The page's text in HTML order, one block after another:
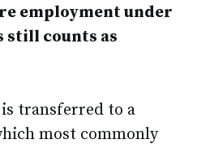
employment under
still counts as
is transferred to a
most commonly